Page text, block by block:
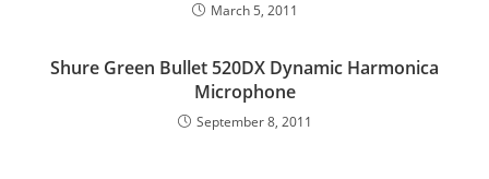
March 5, 2011
Shure Green Bullet 520DX Dynamic Harmonica
Microphone
September 8, 2011